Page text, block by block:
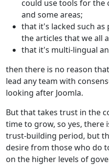
could use tools for the
and some areas;
that it's lacked such
the articles that we all
that it's multi-lingual
then there is no reason
lead any team with
looking after Joomla.
But that takes trust in the
time to grow, so yes, there
trust-building period, but
desire from those who do
on the higher levels of